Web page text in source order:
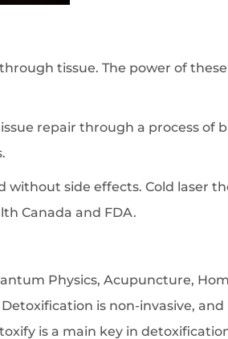
tissue. The power of these
repair through a process of
without side effects. Cold laser
Canada and FDA.
Physics, Acupuncture,
is non-invasive,
is a main key in